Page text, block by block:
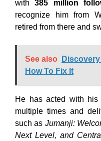
with385 million
recognize him from
retired from there and
See also
How To Fix It
He has acted with his
multiple times and
such as Jumanji:
Next Level, and